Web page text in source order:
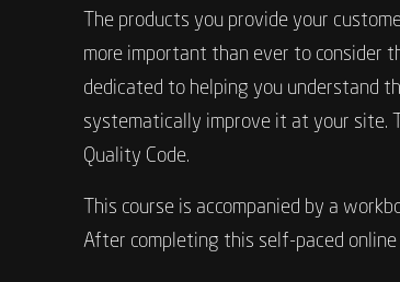
The products you provide your
more important than ever to consider
dedicated to helping you understand
systematically improve it at your site.
Quality Code.
This course is accompanied by a
After completing this self-paced